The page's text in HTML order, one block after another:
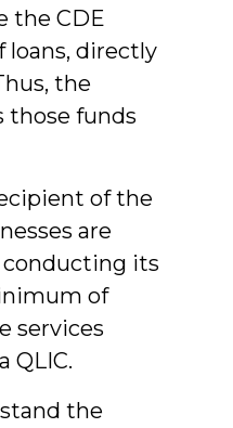
the CDE
loans, directly
the
those funds
of the
are
conducting its
of
services
QLIC.
the